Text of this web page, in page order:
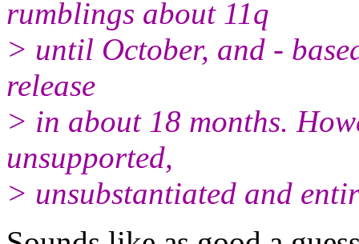
rumblings about 11q
> until October, and -
release
> in about 18 months.
unsupported,
> unsubstantiated and